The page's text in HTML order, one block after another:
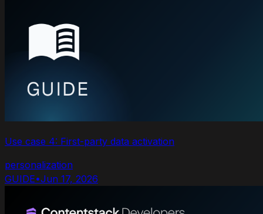
Use case 4: First-party data activation
personalization
GUIDE•Jun 17, 2026